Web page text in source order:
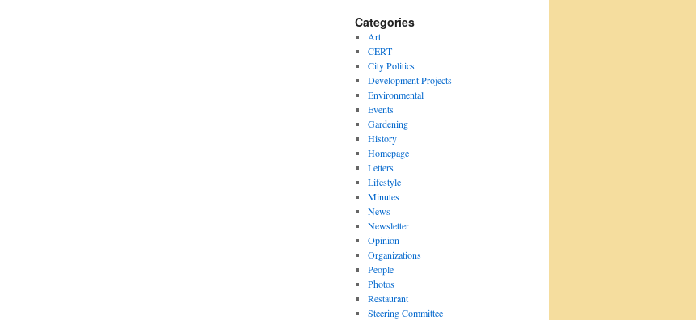
Categories
Art
CERT
City Politics
Development Projects
Environmental
Events
Gardening
History
Homepage
Letters
Lifestyle
Minutes
News
Newsletter
Opinion
Organizations
People
Photos
Restaurant
Steering Committee